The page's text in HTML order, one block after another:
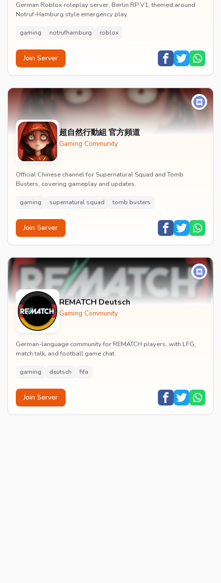
German Roblox roleplay server, Berlin RP V1, themed around
Notruf-Hamburg style emergency play.
gaming notrufhamburg roblox
Join Server
超自然行動組 官方頻道
Gaming Community
Official Chinese channel for Supernatural Squad and Tomb
Busters, covering gameplay and updates.
gaming supernatural squad tomb busters
Join Server
REMATCH Deutsch
Gaming Community
German-language community for REMATCH players, with LFG,
match talk, and football game chat.
gaming deutsch fifa
Join Server